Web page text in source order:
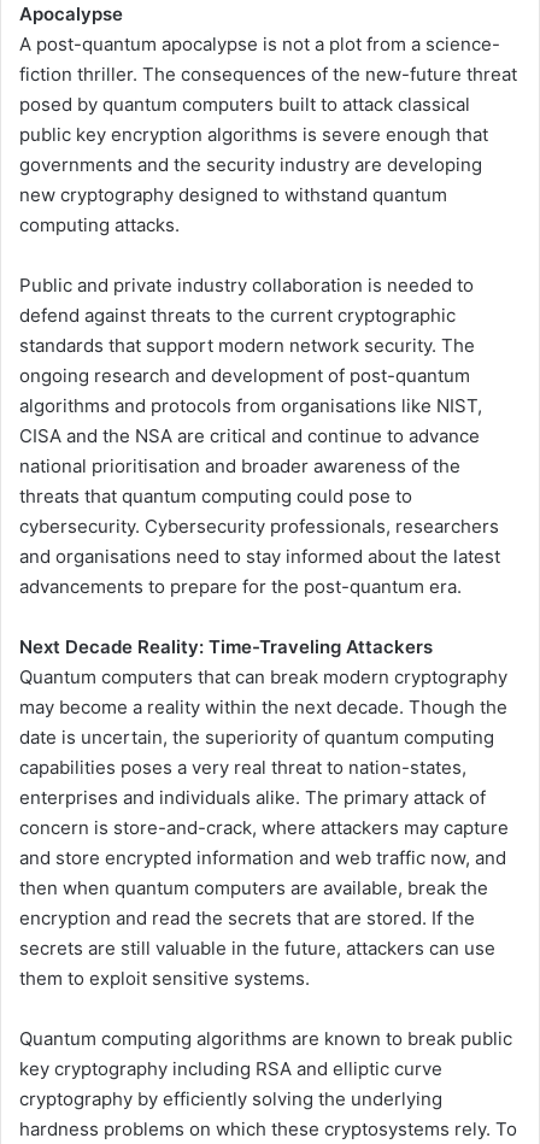
Apocalypse
A post-quantum apocalypse is not a plot from a science-
fiction thriller. The consequences of the new-future threat
posed by quantum computers built to attack classical
public key encryption algorithms is severe enough that
governments and the security industry are developing
new cryptography designed to withstand quantum
computing attacks.
Public and private industry collaboration is needed to
defend against threats to the current cryptographic
standards that support modern network security. The
ongoing research and development of post-quantum
algorithms and protocols from organisations like NIST,
CISA and the NSA are critical and continue to advance
national prioritisation and broader awareness of the
threats that quantum computing could pose to
cybersecurity. Cybersecurity professionals, researchers
and organisations need to stay informed about the latest
advancements to prepare for the post-quantum era.
Next Decade Reality: Time-Traveling Attackers
Quantum computers that can break modern cryptography
may become a reality within the next decade. Though the
date is uncertain, the superiority of quantum computing
capabilities poses a very real threat to nation-states,
enterprises and individuals alike. The primary attack of
concern is store-and-crack, where attackers may capture
and store encrypted information and web traffic now, and
then when quantum computers are available, break the
encryption and read the secrets that are stored. If the
secrets are still valuable in the future, attackers can use
them to exploit sensitive systems.
Quantum computing algorithms are known to break public
key cryptography including RSA and elliptic curve
cryptography by efficiently solving the underlying
hardness problems on which these cryptosystems rely. To